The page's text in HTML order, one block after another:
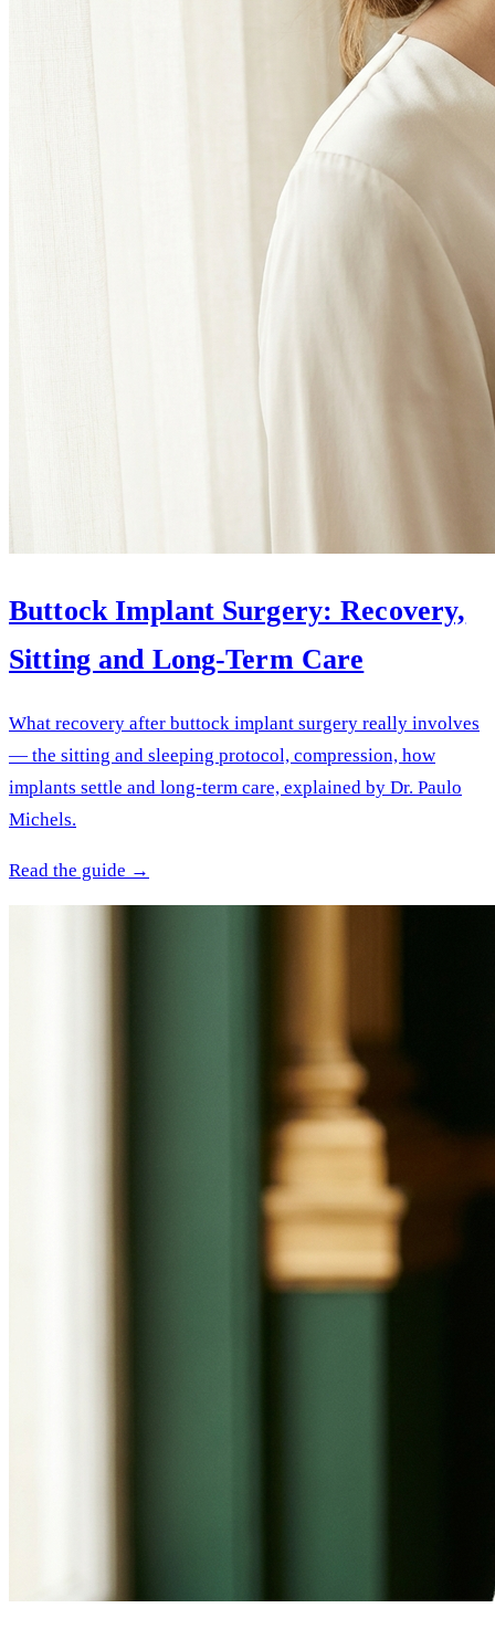
Buttock Implant Surgery: Recovery,
Sitting and Long-Term Care
What recovery after buttock implant surgery really involves
— the sitting and sleeping protocol, compression, how
implants settle and long-term care, explained by Dr. Paulo
Michels.
Read the guide →